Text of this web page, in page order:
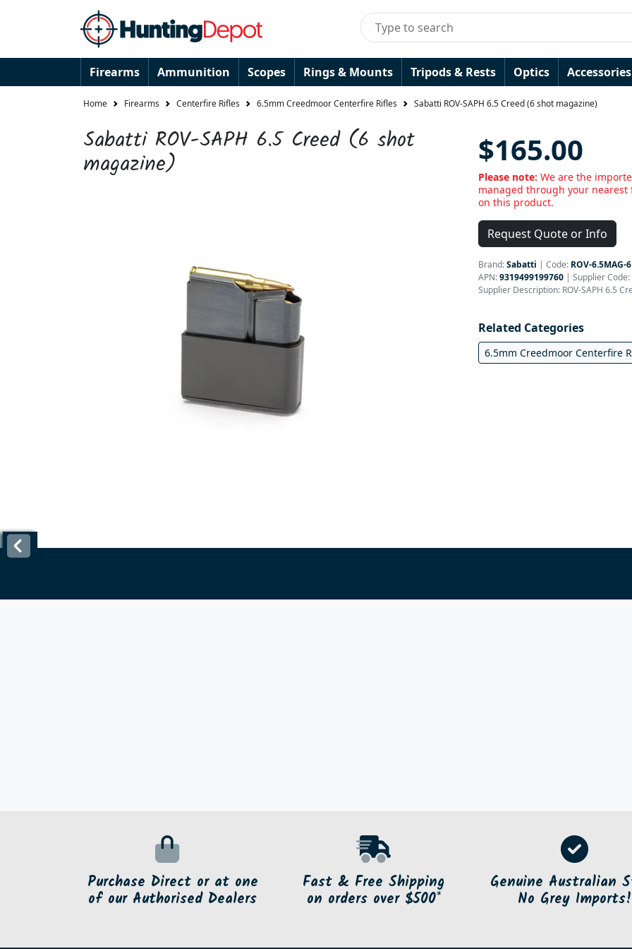
Firearms Ammunition Scopes Rings & Mounts Tripods & Rests Optics Accessories
Home Firearms Centerfire Rifles 6.5mm Creedmoor Centerfire Rifles Sabatti ROV-SAPH 6.5 Creed (6 shot magazine)
Sabatti ROV-SAPH 6.5 Creed (6 shot
magazine) $165.00
Please note: We are the
managed through your
on this product.
Request Quote or Info
Brand:Sabatti | Code: ROV-6.5MAG-6
APN:9319499199760 | Supplier Code:
Supplier Description: ROV-SAPH 6.5
Related Categories
6.5mm Creedmoor Centerfire
Purchase Direct or at one
of our Authorised Dealers
Fast & Free Shipping
on orders over $500*
Genuine Australian
No Grey Imports!